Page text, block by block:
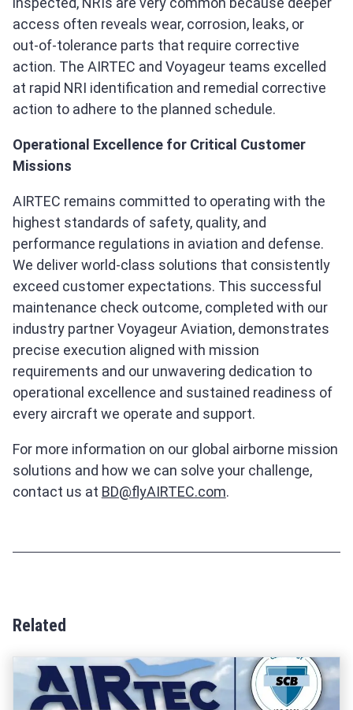
access often reveals wear, corrosion, leaks, or
out‑of‑tolerance parts that require corrective
action. The AIRTEC and Voyageur teams excelled
at rapid NRI identification and remedial corrective
action to adhere to the planned schedule.
Operational Excellence for Critical Customer
Missions
AIRTEC remains committed to operating with the
highest standards of safety, quality, and
performance regulations in aviation and defense.
We deliver world‑class solutions that consistently
exceed customer expectations. This successful
maintenance check outcome, completed with our
industry partner Voyageur Aviation, demonstrates
precise execution aligned with mission
requirements and our unwavering dedication to
operational excellence and sustained readiness of
every aircraft we operate and support.
For more information on our global airborne mission
solutions and how we can solve your challenge,
contact us at BD@flyAIRTEC.com.
Related